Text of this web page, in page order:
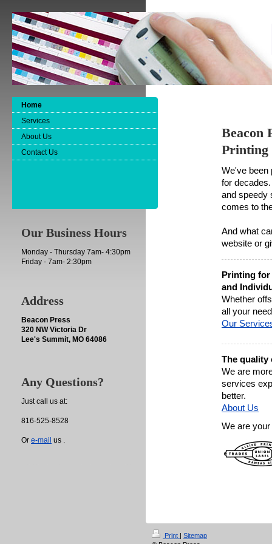
Beacon
Printing
We've been
for
and speedy
comes to
And what
website or
Printing for
and
Whether
all your
Our
The quality
We are
services
better.
About Us
We are
Home
Services
About Us
Contact Us
Our Business Hours
Monday - Thursday 7am- 4:30pm
Friday - 7am- 2:30pm
Address
Beacon Press
320 NW Victoria Dr
Lee's Summit, MO 64086
Any Questions?
Just call us at:
816-525-8528
Or e-mail us .
Print | Sitemap